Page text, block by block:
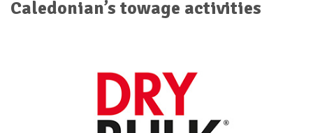
Caledonian’s towage activities